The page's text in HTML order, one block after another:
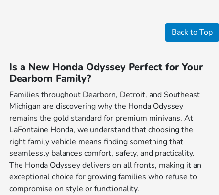
Back to Top
Is a New Honda Odyssey Perfect for Your
Dearborn Family?
Families throughout Dearborn, Detroit, and Southeast
Michigan are discovering why the Honda Odyssey
remains the gold standard for premium minivans. At
LaFontaine Honda, we understand that choosing the
right family vehicle means finding something that
seamlessly balances comfort, safety, and practicality.
The Honda Odyssey delivers on all fronts, making it an
exceptional choice for growing families who refuse to
compromise on style or functionality.